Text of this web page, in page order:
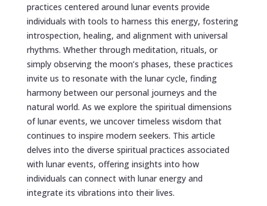
practices centered around lunar events provide
individuals with tools to harness this energy, fostering
introspection, healing, and alignment with universal
rhythms. Whether through meditation, rituals, or
simply observing the moon’s phases, these practices
invite us to resonate with the lunar cycle, finding
harmony between our personal journeys and the
natural world. As we explore the spiritual dimensions
of lunar events, we uncover timeless wisdom that
continues to inspire modern seekers. This article
delves into the diverse spiritual practices associated
with lunar events, offering insights into how
individuals can connect with lunar energy and
integrate its vibrations into their lives.